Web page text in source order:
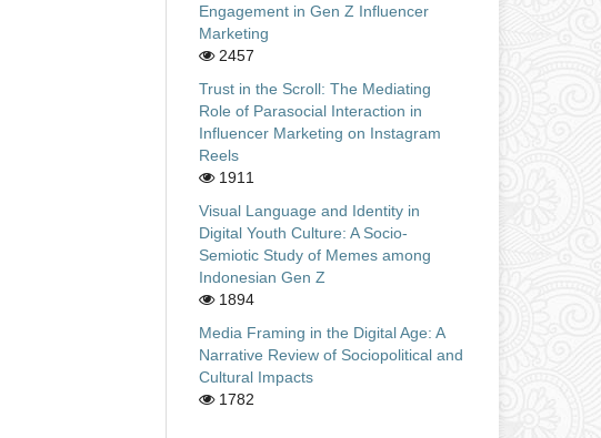
Engagement in Gen Z Influencer
Marketing
2457
Trust in the Scroll: The Mediating
Role of Parasocial Interaction in
Influencer Marketing on Instagram
Reels
1911
Visual Language and Identity in
Digital Youth Culture: A Socio-
Semiotic Study of Memes among
Indonesian Gen Z
1894
Media Framing in the Digital Age: A
Narrative Review of Sociopolitical and
Cultural Impacts
1782